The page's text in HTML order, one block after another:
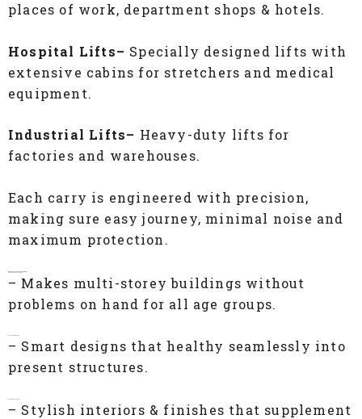
places of work, department shops & hotels.
Hospital Lifts– Specially designed lifts with
extensive cabins for stretchers and medical
equipment.
Industrial Lifts– Heavy-duty lifts for
factories and warehouses.
Each carry is engineered with precision,
making sure easy journey, minimal noise and
maximum protection.
– Makes multi-storey buildings without
problems on hand for all age groups.
– Smart designs that healthy seamlessly into
present structures.
– Stylish interiors & finishes that supplement